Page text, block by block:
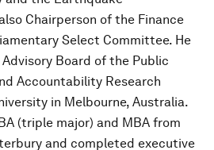
Chairperson of the Finance
Select Committee. He
Board of the Public
Accountability Research
in Melbourne, Australia.
(triple major) and MBA from
and completed executive